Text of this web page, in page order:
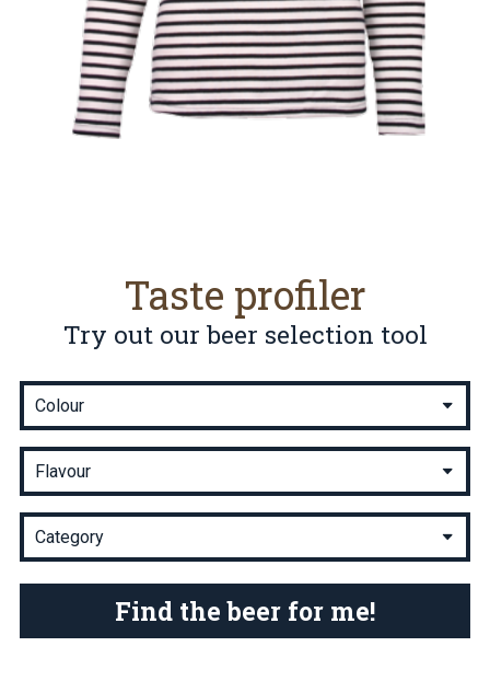
Taste profiler
Try out our beer selection tool
Find the beer for me!